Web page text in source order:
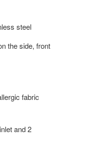
steel
the side, front
fabric
and 2